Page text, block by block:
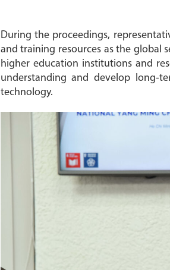
During the proceedings,
and training resources as the global
higher education institutions and
understanding and develop long-
technology.